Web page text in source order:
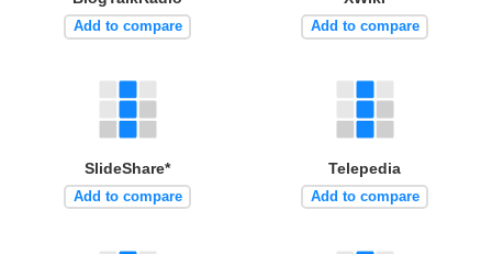
Add to compare Add to compare
SlideShare*
Add to compare
Telepedia
Add to compare